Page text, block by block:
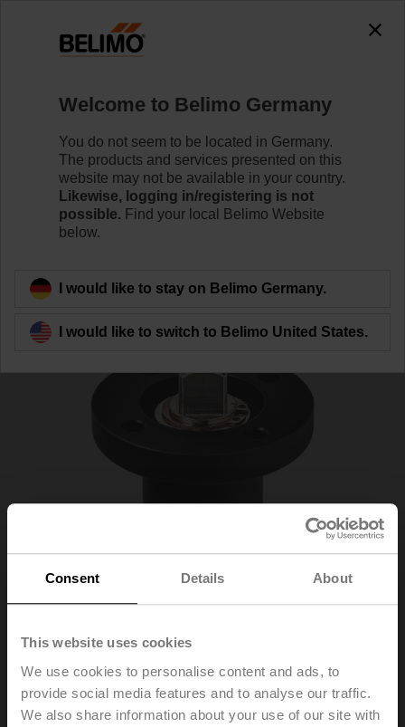
Consent Details About
This website uses cookies
We use cookies to personalise content and ads, to
provide social media features and to analyse our traffic.
We also share information about your use of our site with
accessing the absolute URL
"https://www.belimo.com/de/en_GB/~mgnlArea=cookies~".
https://www.belimo.com/de/en_GB/~mgnlArea=cookies~
Home Damper Actuators Accessories
ZR-EXT-F05
Back to product category
Welcome to Belimo Germany
You do not seem to be located in Germany.
The products and services presented on this
website may not be available in your country.
Likewise, logging in/registering is not
possible. Find your local Belimo Website
below.
I would like to stay on Belimo Germany.
I would like to switch to Belimo United States.